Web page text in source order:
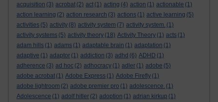
acquisition (3) acrobat (2) act (1) acting (4) action (1) actionable (1)
action learning (2) action research (3) actions (1) active learning (5)
activities (5) activity (8) activity system (7) activity system. (1)
activity systems (5) activity theory (18) Activity Theory (1) acts (1)
adam hills (1) adams (1) adaptable brain (1) adaptation (1)
adaptive (1) adaptor (1) addiction (3) adhd (6) ADHD (1)
adherence (3) ad hoc (2) adhocracy (1) adler (1) adobe (5)
adobe acrobat (1) Adobe Express (1) Adobe Firefly (1)
adobe lightroom (2) adobe premier pro (1) adolescence. (1)
Adolescence (1) adolf hitler (2) adoption (1) adrian kirkup (1)